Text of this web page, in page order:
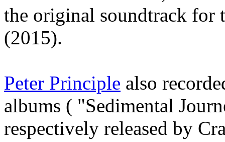
the original soundtrack
(2015).
Peter Principle also
albums ( "Sedimental
respectively released by